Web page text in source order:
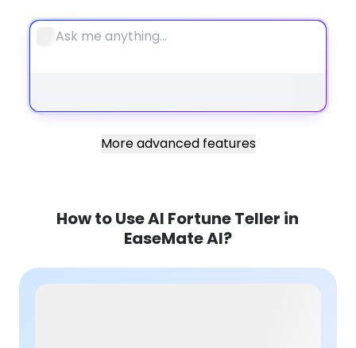
More advanced features
How to Use AI Fortune Teller in
EaseMate AI?